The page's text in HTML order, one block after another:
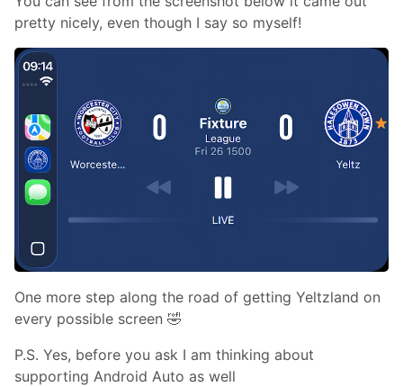
pretty nicely, even though I say so myself!
One more step along the road of getting Yeltzland on
every possible screen 🤣
P.S. Yes, before you ask I am thinking about
supporting Android Auto as well